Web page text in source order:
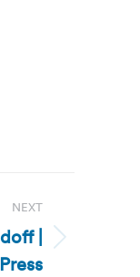
NEXT
|